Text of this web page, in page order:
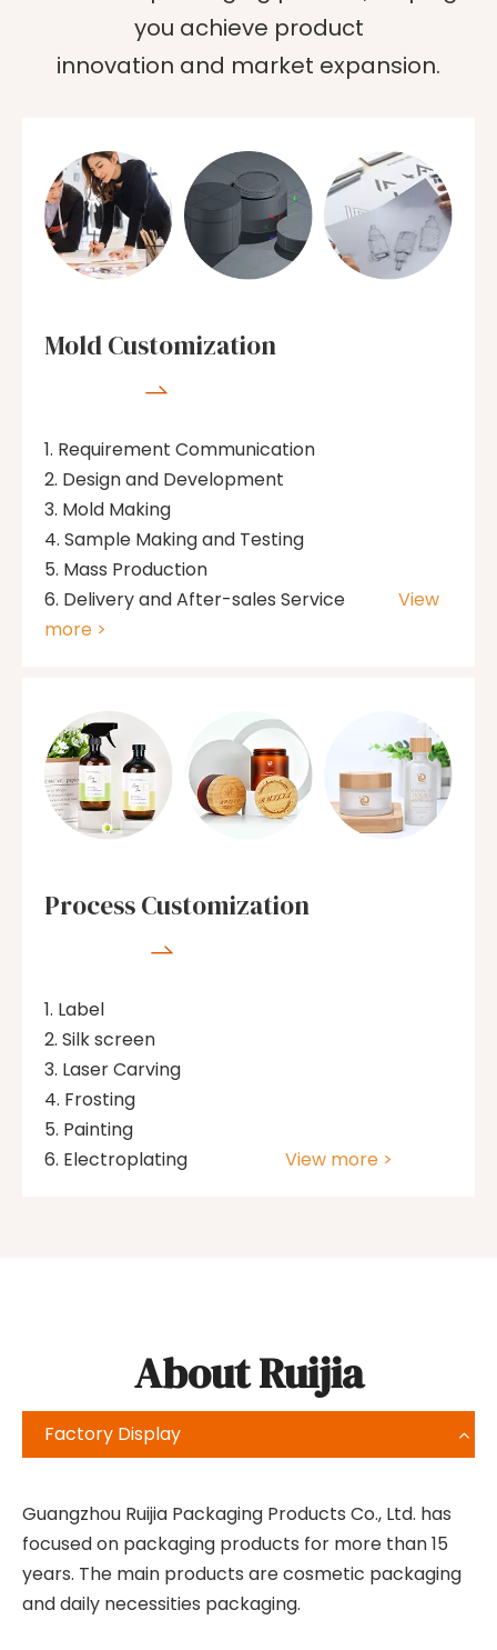
you achieve product
innovation and market expansion.
Mold Customization

Requirement Communication
Design and Development
Mold Making
Sample Making and Testing
Mass Production
Delivery and After-sales Service View
more >
Process Customization

Label
Silk screen
Laser Carving
Frosting
Painting
Electroplating View more >
About Ruijia
Factory Display
Guangzhou Ruijia Packaging Products Co., Ltd. has
focused on packaging products for more than 15
years. The main products are cosmetic packaging
and daily necessities packaging.